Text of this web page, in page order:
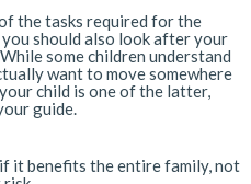
the tasks required for the
you should also look after your
some children understand
want to move somewhere
child is one of the latter,
guide.
it benefits the entire family, not